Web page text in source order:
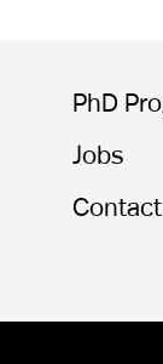
PhD
Jobs
Contact